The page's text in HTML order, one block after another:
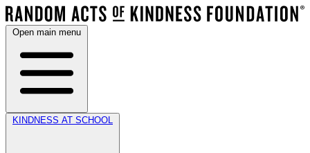
Open main menu
KINDNESS AT SCHOOL